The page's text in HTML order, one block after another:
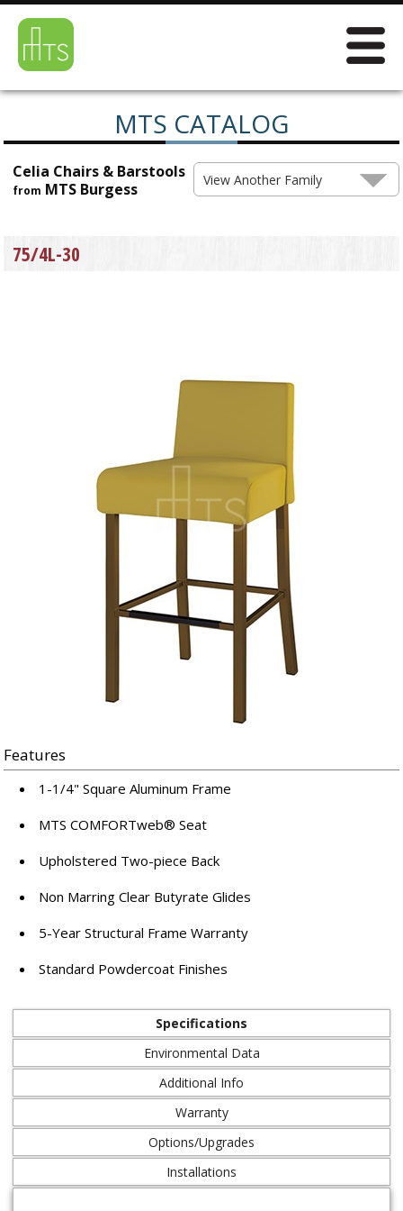
MTS CATALOG
Celia Chairs & Barstools
from MTS Burgess View Another Family
75/4L-30
Features
1-1/4" Square Aluminum Frame
MTS COMFORTweb® Seat
Upholstered Two-piece Back
Non Marring Clear Butyrate Glides
5-Year Structural Frame Warranty
Standard Powdercoat Finishes
Specifications
Environmental Data
Additional Info
Warranty
Options/Upgrades
Installations